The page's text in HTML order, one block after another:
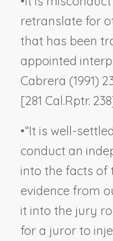
retranslate for
that has been
appointed
Cabrera (1991)
[281 Cal.Rptr.
•“It is well-
conduct an
into the facts of
evidence from
it into the jury
for a juror to